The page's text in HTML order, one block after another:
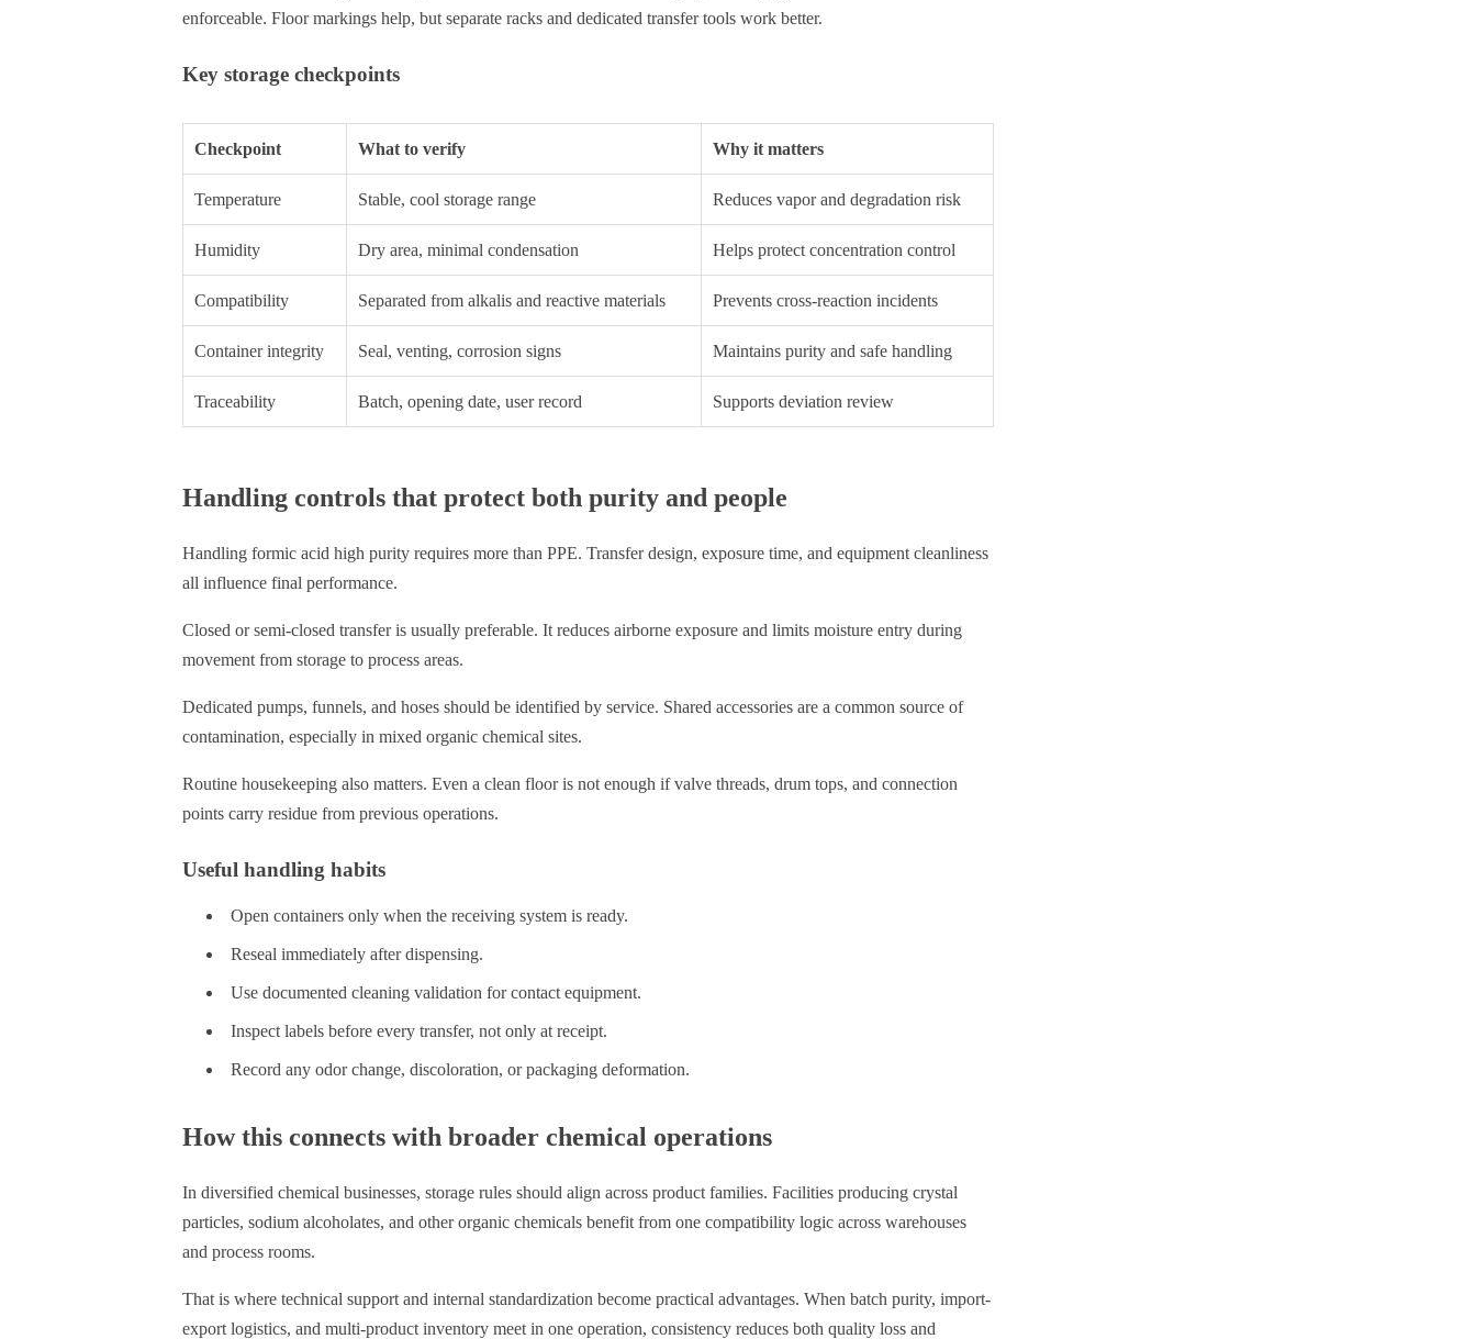
enforceable. Floor markings help, but separate racks and dedicated transfer tools work better.
Key storage checkpoints
Checkpoint What to verify Why it matters
Temperature Stable, cool storage range Reduces vapor and degradation risk
Humidity Dry area, minimal condensation Helps protect concentration control
Compatibility Separated from alkalis and reactive materials Prevents cross-reaction incidents
Container integrity Seal, venting, corrosion signs Maintains purity and safe handling
Traceability Batch, opening date, user record Supports deviation review
Handling controls that protect both purity and people
Handling formic acid high purity requires more than PPE. Transfer design, exposure time, and equipment cleanliness
all influence final performance.
Closed or semi-closed transfer is usually preferable. It reduces airborne exposure and limits moisture entry during
movement from storage to process areas.
Dedicated pumps, funnels, and hoses should be identified by service. Shared accessories are a common source of
contamination, especially in mixed organic chemical sites.
Routine housekeeping also matters. Even a clean floor is not enough if valve threads, drum tops, and connection
points carry residue from previous operations.
Useful handling habits
Open containers only when the receiving system is ready.
Reseal immediately after dispensing.
Use documented cleaning validation for contact equipment.
Inspect labels before every transfer, not only at receipt.
Record any odor change, discoloration, or packaging deformation.
How this connects with broader chemical operations
In diversified chemical businesses, storage rules should align across product families. Facilities producing crystal
particles, sodium alcoholates, and other organic chemicals benefit from one compatibility logic across warehouses
and process rooms.
That is where technical support and internal standardization become practical advantages. When batch purity, import-
export logistics, and multi-product inventory meet in one operation, consistency reduces both quality loss and